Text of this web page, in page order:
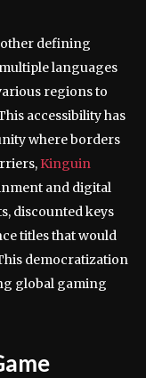
defining
languages
regions to
accessibility has
where borders
Kinguin
and digital
discounted keys
titles that would
democratization
global gaming